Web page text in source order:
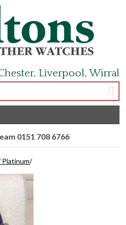
Liverpool, Wirral
0151 708 6766
Platinum/